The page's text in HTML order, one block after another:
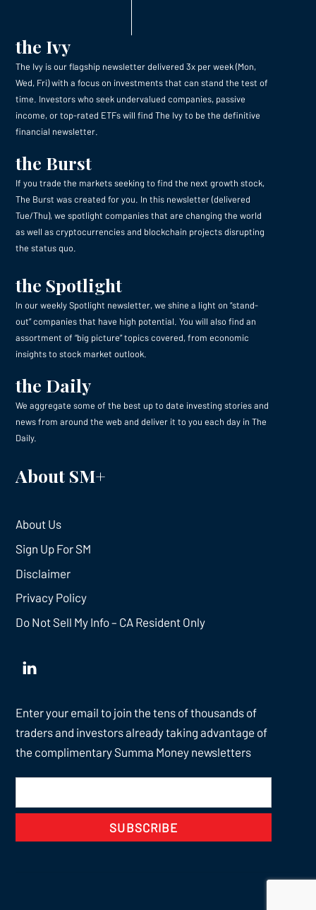
the Ivy
The Ivy is our flagship newsletter delivered 3x per week (Mon,
Wed, Fri) with a focus on investments that can stand the test of
time. Investors who seek undervalued companies, passive
income, or top-rated ETFs will find The Ivy to be the definitive
financial newsletter.
the Burst
If you trade the markets seeking to find the next growth stock,
The Burst was created for you. In this newsletter (delivered
Tue/Thu), we spotlight companies that are changing the world
as well as cryptocurrencies and blockchain projects disrupting
the status quo.
the Spotlight
In our weekly Spotlight newsletter, we shine a light on “stand-
out” companies that have high potential. You will also find an
assortment of “big picture” topics covered, from economic
insights to stock market outlook.
the Daily
We aggregate some of the best up to date investing stories and
news from around the web and deliver it to you each day in The
Daily.
About SM+
About Us
Sign Up For SM
Disclaimer
Privacy Policy
Do Not Sell My Info – CA Resident Only
Enter your email to join the tens of thousands of
traders and investors already taking advantage of
the complimentary Summa Money newsletters
SUBSCRIBE